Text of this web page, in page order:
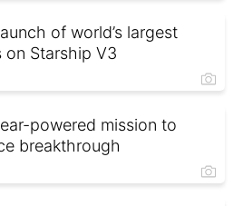
of world’s largest
on Starship V3
powered mission to
breakthrough